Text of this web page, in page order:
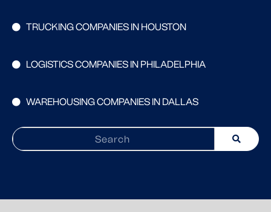
TRUCKING COMPANIES IN HOUSTON
LOGISTICS COMPANIES IN PHILADELPHIA
WAREHOUSING COMPANIES IN DALLAS